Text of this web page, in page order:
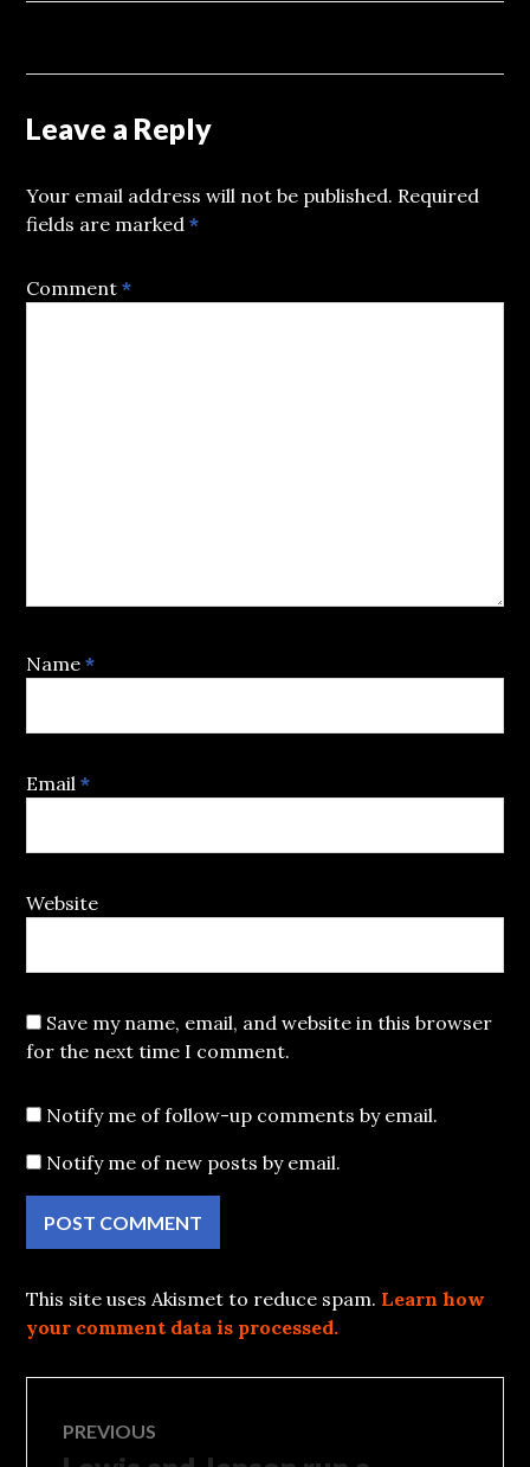
Leave a Reply
Your email address will not be published. Required
fields are marked*
Comment*
Name*
Email*
Website
Save my name, email, and website in this browser
for the next time I comment.
Notify me of follow-up comments by email.
Notify me of new posts by email.
This site uses Akismet to reduce spam. Learn how
your comment data is processed.
Post
PREVIOUS
Previous